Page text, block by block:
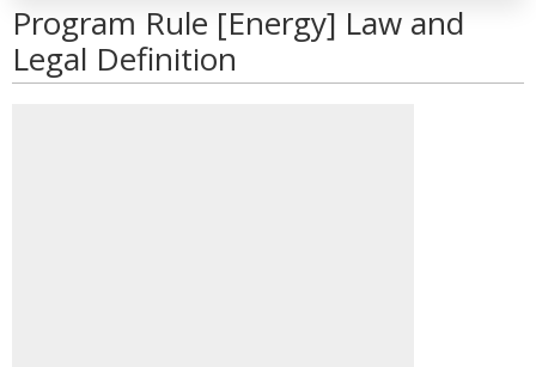
Program Rule [Energy] Law and
Legal Definition